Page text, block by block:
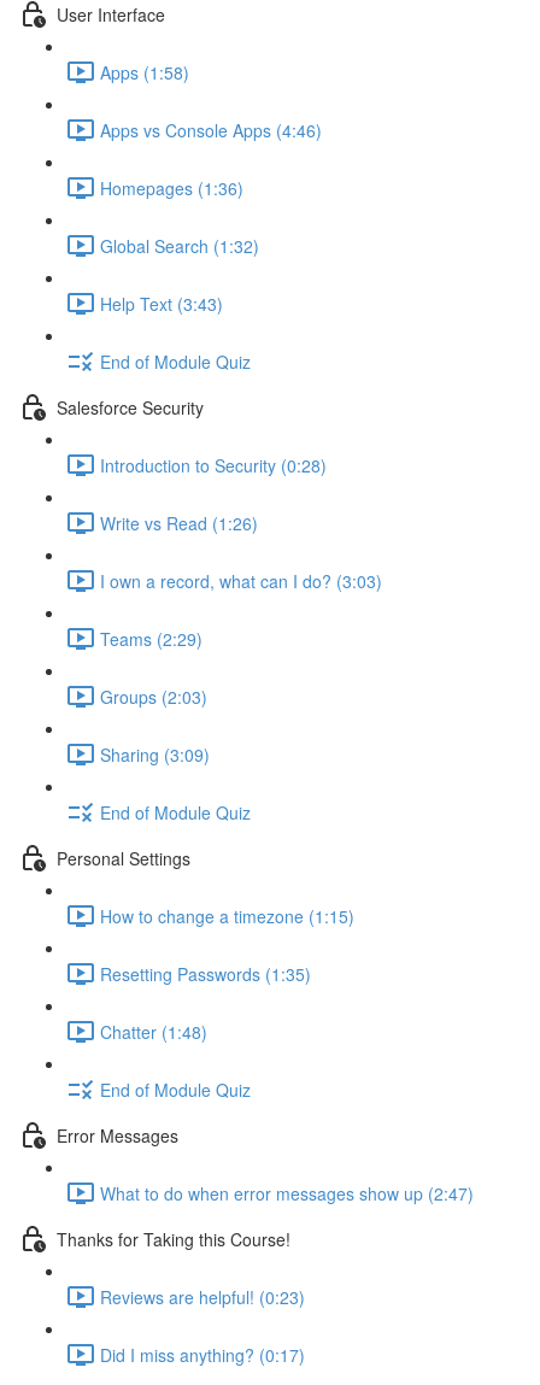
User Interface
Apps (1:58)
Apps vs Console Apps (4:46)
Homepages (1:36)
Global Search (1:32)
Help Text (3:43)
End of Module Quiz
Salesforce Security
Introduction to Security (0:28)
Write vs Read (1:26)
I own a record, what can I do? (3:03)
Teams (2:29)
Groups (2:03)
Sharing (3:09)
End of Module Quiz
Personal Settings
How to change a timezone (1:15)
Resetting Passwords (1:35)
Chatter (1:48)
End of Module Quiz
Error Messages
What to do when error messages show up (2:47)
Thanks for Taking this Course!
Reviews are helpful! (0:23)
Did I miss anything? (0:17)